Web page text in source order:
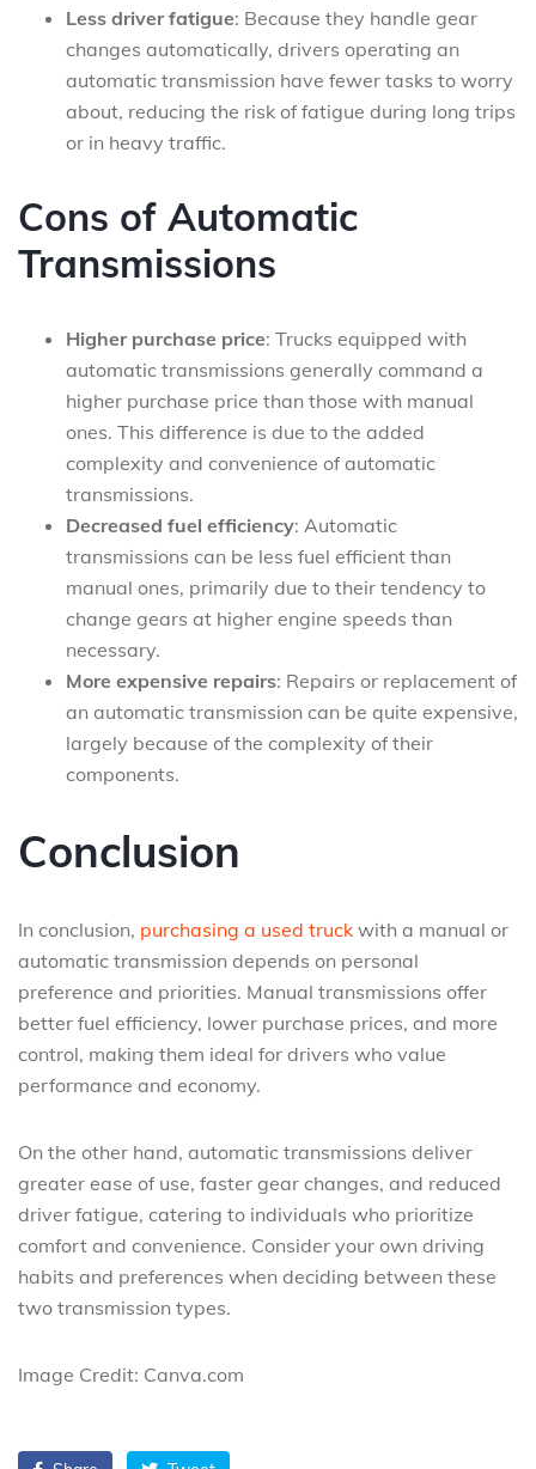
Less driver fatigue: Because they handle gear
changes automatically, drivers operating an
automatic transmission have fewer tasks to worry
about, reducing the risk of fatigue during long trips
or in heavy traffic.
Cons of Automatic
Transmissions
Higher purchase price: Trucks equipped with
automatic transmissions generally command a
higher purchase price than those with manual
ones. This difference is due to the added
complexity and convenience of automatic
transmissions.
Decreased fuel efficiency: Automatic
transmissions can be less fuel efficient than
manual ones, primarily due to their tendency to
change gears at higher engine speeds than
necessary.
More expensive repairs: Repairs or replacement of
an automatic transmission can be quite expensive,
largely because of the complexity of their
components.
Conclusion
In conclusion, purchasing a used truck with a manual or
automatic transmission depends on personal
preference and priorities. Manual transmissions offer
better fuel efficiency, lower purchase prices, and more
control, making them ideal for drivers who value
performance and economy.
On the other hand, automatic transmissions deliver
greater ease of use, faster gear changes, and reduced
driver fatigue, catering to individuals who prioritize
comfort and convenience. Consider your own driving
habits and preferences when deciding between these
two transmission types.
Image Credit: Canva.com